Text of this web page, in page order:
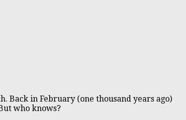
Back in February (one thousand years ago)
who knows?